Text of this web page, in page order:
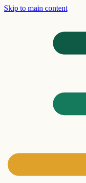
Skip to main content